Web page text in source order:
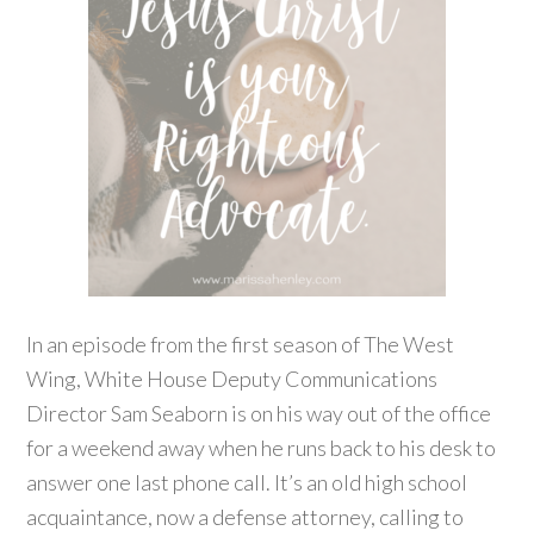
In an episode from the first season of The West
Wing, White House Deputy Communications
Director Sam Seaborn is on his way out of the office
for a weekend away when he runs back to his desk to
answer one last phone call. It’s an old high school
acquaintance, now a defense attorney, calling to